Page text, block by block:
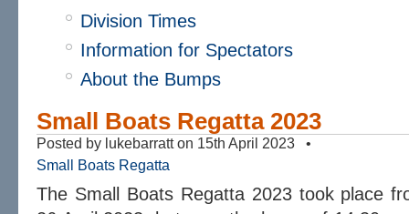
Division Times
Information for Spectators
About the Bumps
Small Boats Regatta 2023
Posted by lukebarratt on 15th April 2023 •
Small Boats Regatta
The Small Boats Regatta 2023 took place